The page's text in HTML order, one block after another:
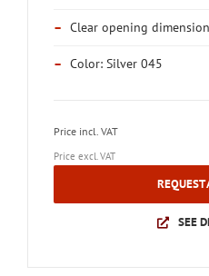
– Clear opening
– Color: Silver 045
Price incl. VAT
Price excl. VAT
REQUEST
SEE